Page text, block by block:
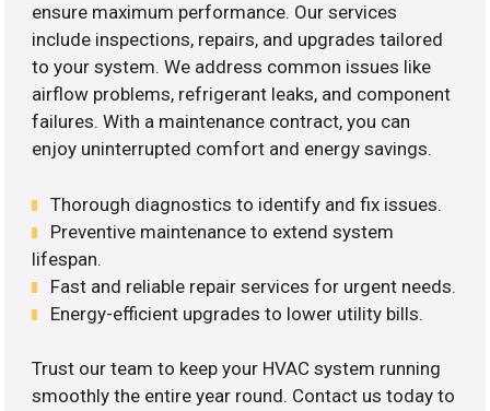
ensure maximum performance. Our services
include inspections, repairs, and upgrades tailored
to your system. We address common issues like
airflow problems, refrigerant leaks, and component
failures. With a maintenance contract, you can
enjoy uninterrupted comfort and energy savings.
Thorough diagnostics to identify and fix issues.
Preventive maintenance to extend system
lifespan.
Fast and reliable repair services for urgent needs.
Energy-efficient upgrades to lower utility bills.
Trust our team to keep your HVAC system running
smoothly the entire year round. Contact us today to